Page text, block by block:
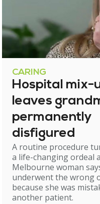
CARING
Hospital mix-
leaves
permanently
disfigured
A routine procedure
a life-changing ordeal
Melbourne woman
underwent the wrong
because she was
another patient.